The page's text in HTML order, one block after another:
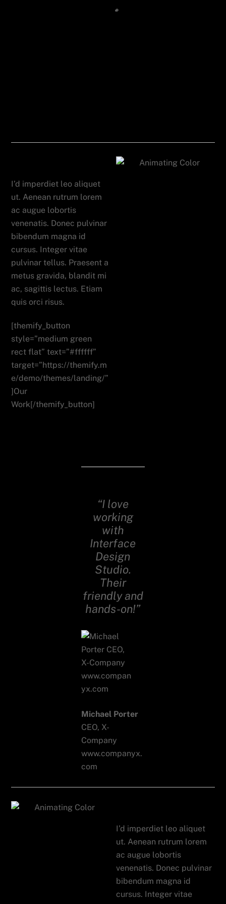
I’d imperdiet leo aliquet
ut. Aenean rutrum lorem
ac augue lobortis
venenatis. Donec pulvinar
bibendum magna id
cursus. Integer vitae
pulvinar tellus. Praesent a
metus gravida, blandit mi
ac, sagittis lectus. Etiam
quis orci risus.
[themify_button
style=”medium green
rect flat” text=”#ffffff”
target=”https://themify.m
e/demo/themes/landing/”
]Our
Work[/themify_button]
“I love
working
with
Interface
Design
Studio.
Their
friendly and
hands-on!”
Michael Porter
CEO, X-
Company
www.companyx.
com
I’d imperdiet leo aliquet
ut. Aenean rutrum lorem
ac augue lobortis
venenatis. Donec pulvinar
bibendum magna id
cursus. Integer vitae